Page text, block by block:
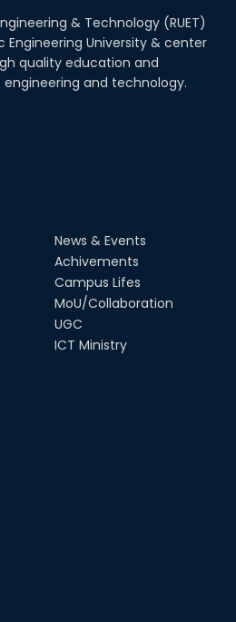
& Technology (RUET)
Engineering University & center
quality education and
and technology.
News & Events
Achivements
Campus Lifes
MoU/Collaboration
UGC
ICT Ministry